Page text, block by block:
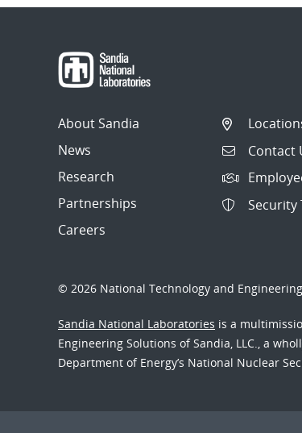
About Sandia
News
Research
Partnerships
Careers
Contact
© 2026 National Technology and
Sandia National Laboratories is a
Engineering Solutions of Sandia, LLC., a
Department of Energy’s National Nuclear